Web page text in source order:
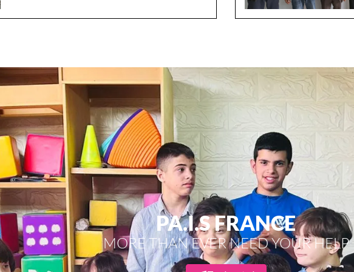
PA.I.S FRANCE
MORE THAN EVER NEED YOUR HELP